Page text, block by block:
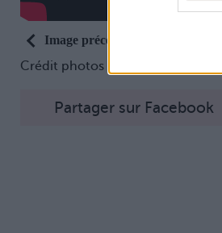
Image précédente
Crédit photos / Pinterest
Partager sur Facebook